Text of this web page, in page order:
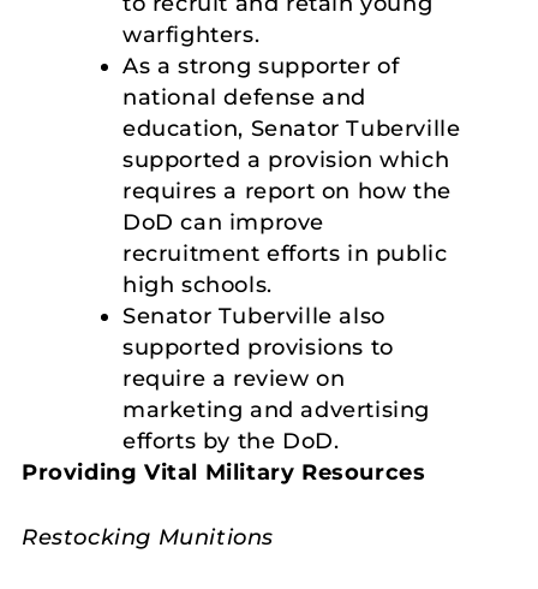
warfighters.
As a strong supporter of
national defense and
education, Senator Tuberville
supported a provision which
requires a report on how the
DoD can improve
recruitment efforts in public
high schools.
Senator Tuberville also
supported provisions to
require a review on
marketing and advertising
efforts by the DoD.
Providing Vital Military Resources
Restocking Munitions